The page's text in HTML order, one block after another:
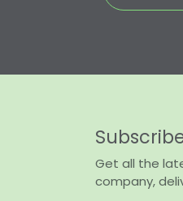
Get all the
company,